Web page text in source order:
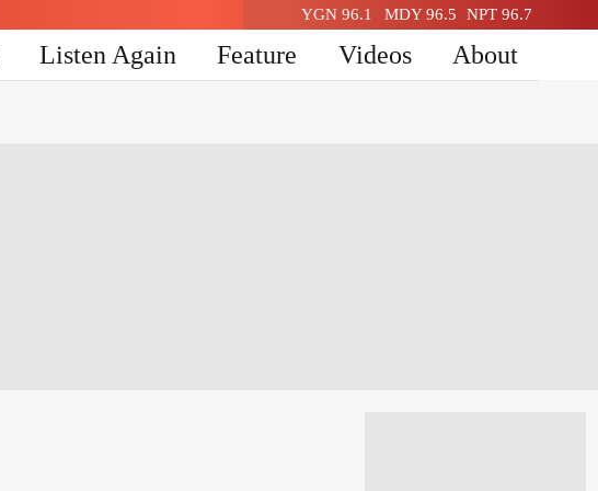
YGN 96.1 MDY 96.5 NPT 96.7
Listen Again Feature Videos About